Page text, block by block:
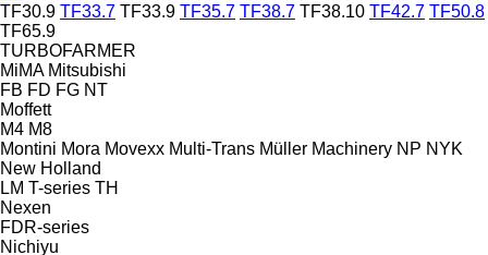
TF30.9 TF33.7 TF33.9 TF35.7 TF38.7 TF38.10 TF42.7 TF50.8
TF65.9
TURBOFARMER
MiMA Mitsubishi
FB FD FG NT
Moffett
M4 M8
Montini Mora Movexx Multi-Trans Müller Machinery NP NYK
New Holland
LM T-series TH
Nexen
FDR-series
Nichiyu